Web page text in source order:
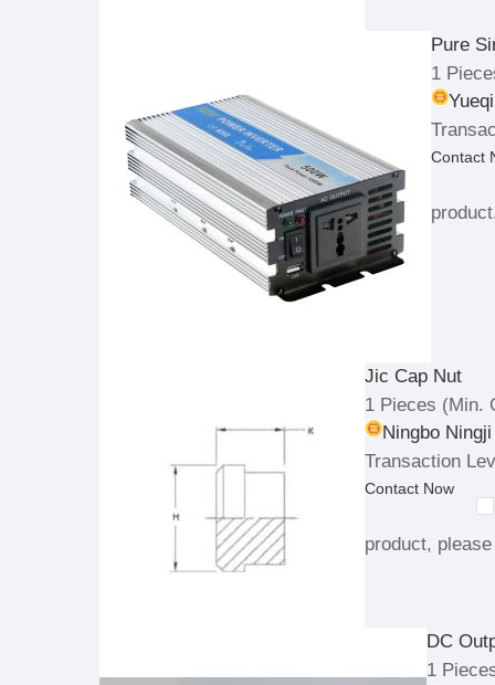
Pure
1
Contact
Jic Cap Nut
1 Pieces (Min.
Ningbo
Transaction
Contact Now
product,
DC
1